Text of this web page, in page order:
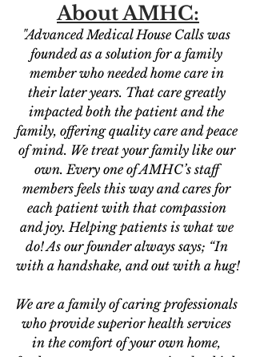
About AMHC:
"Advanced Medical House Calls was
founded as a solution for a family
member who needed home care in
their later years. That care greatly
impacted both the patient and the
family, offering quality care and peace
of mind. We treat your family like our
own. Every one of AMHC’s staff
members feels this way and cares for
each patient with that compassion
and joy. Helping patients is what we
do! As our founder always says; “In
with a handshake, and out with a hug!
We are a family of caring professionals
who provide superior health services
in the comfort of your own home,